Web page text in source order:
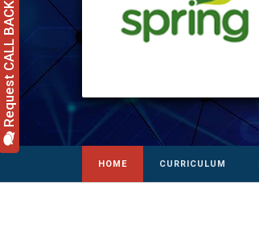
HOME CURRICULUM
Request CALL BACK